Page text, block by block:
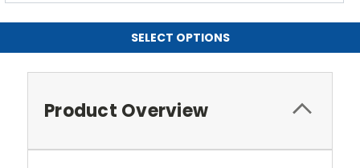
SELECT OPTIONS
Product Overview